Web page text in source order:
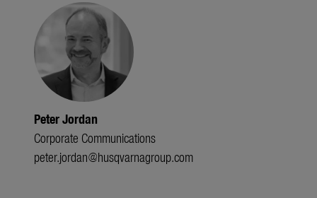
Peter Jordan
Corporate Communications
peter.jordan@husqvarnagroup.com